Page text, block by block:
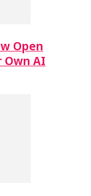
Open
Own AI